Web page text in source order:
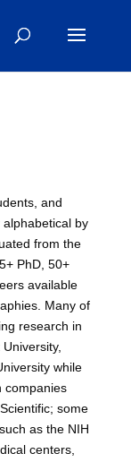
and
by
from the
PhD, 50+
available
Many of
research in
while
companies
some
as the NIH
centers,